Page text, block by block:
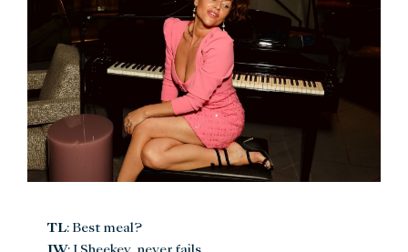
TL: Best meal?